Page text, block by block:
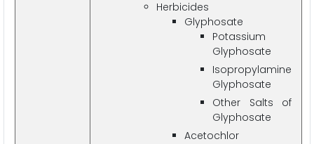
Herbicides
Glyphosate
Potassium
Glyphosate
Isopropylamine
Glyphosate
Other Salts of
Glyphosate
Acetochlor